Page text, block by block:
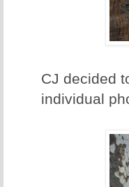
CJ decided
individual